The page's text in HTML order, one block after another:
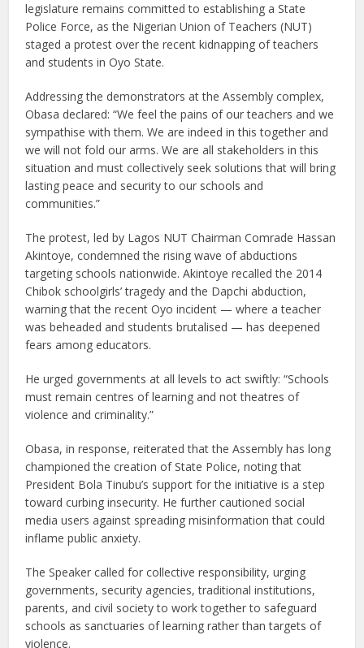
legislature remains committed to establishing a State
Police Force, as the Nigerian Union of Teachers (NUT)
staged a protest over the recent kidnapping of teachers
and students in Oyo State.
Addressing the demonstrators at the Assembly complex,
Obasa declared: “We feel the pains of our teachers and we
sympathise with them. We are indeed in this together and
we will not fold our arms. We are all stakeholders in this
situation and must collectively seek solutions that will bring
lasting peace and security to our schools and
communities.”
The protest, led by Lagos NUT Chairman Comrade Hassan
Akintoye, condemned the rising wave of abductions
targeting schools nationwide. Akintoye recalled the 2014
Chibok schoolgirls’ tragedy and the Dapchi abduction,
warning that the recent Oyo incident — where a teacher
was beheaded and students brutalised — has deepened
fears among educators.
He urged governments at all levels to act swiftly: “Schools
must remain centres of learning and not theatres of
violence and criminality.”
Obasa, in response, reiterated that the Assembly has long
championed the creation of State Police, noting that
President Bola Tinubu’s support for the initiative is a step
toward curbing insecurity. He further cautioned social
media users against spreading misinformation that could
inflame public anxiety.
The Speaker called for collective responsibility, urging
governments, security agencies, traditional institutions,
parents, and civil society to work together to safeguard
schools as sanctuaries of learning rather than targets of
violence.